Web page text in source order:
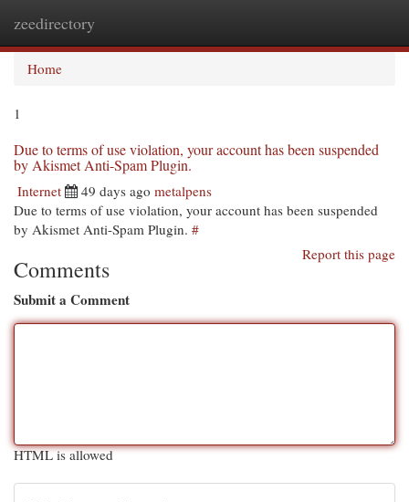
zeedirectory
Home
1
Due to terms of use violation, your account has been suspended
by Akismet Anti-Spam Plugin.
Internet 49 days ago metalpens
Due to terms of use violation, your account has been suspended
by Akismet Anti-Spam Plugin. #
Report this page
Comments
Submit a Comment
HTML is allowed